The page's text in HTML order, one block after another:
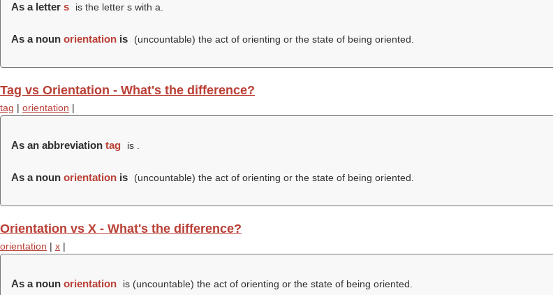
As a letter s is the letter s with a.
As a noun orientation is (uncountable) the act of orienting or the state of being oriented.
Tag vs Orientation - What's the difference?
tag | orientation |
As an abbreviation tag is .
As a noun orientation is (uncountable) the act of orienting or the state of being oriented.
Orientation vs X - What's the difference?
orientation | x |
As a noun orientation is (uncountable) the act of orienting or the state of being oriented.